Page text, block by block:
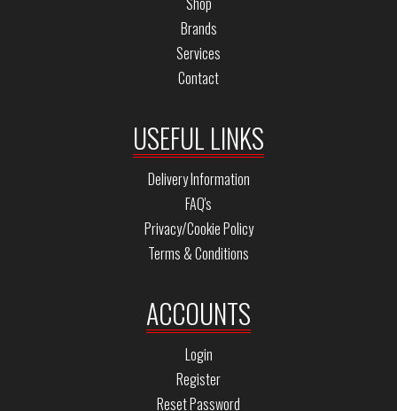
Brands
Services
Contact
USEFUL LINKS
Delivery Information
FAQ's
Privacy/Cookie Policy
Terms & Conditions
ACCOUNTS
Login
Register
Reset Password